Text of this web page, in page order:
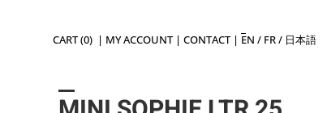
CART (0) | MY ACCOUNT|CONTACT| EN / FR/ 日本語